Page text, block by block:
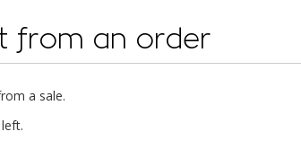
from an order
a sale.